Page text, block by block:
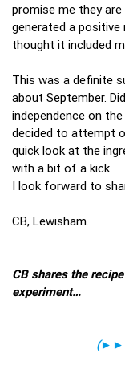
promise me they
generated a positive
thought it included
This was a definite
about September.
independence on
decided to attempt
quick look at the
with a bit of a kick.
I look forward to
CB, Lewisham.
CB shares the
experiment…
(